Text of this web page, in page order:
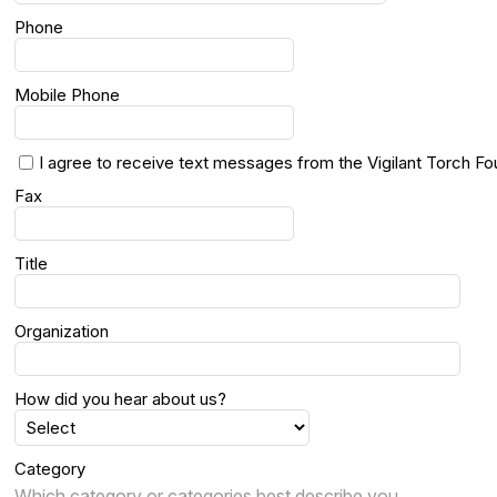
Phone
Mobile Phone
I agree to receive text messages from the Vigilant Torch
Fax
Title
Organization
How did you hear about us?
Category